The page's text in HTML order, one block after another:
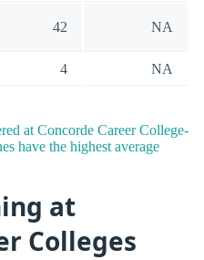
42 NA
4 NA
at Concorde Career College-
have the highest average
at
Colleges